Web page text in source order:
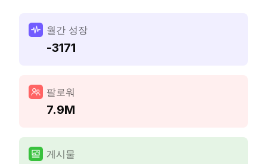
월간 성장
-3171
팔로워
7.9M
게시물